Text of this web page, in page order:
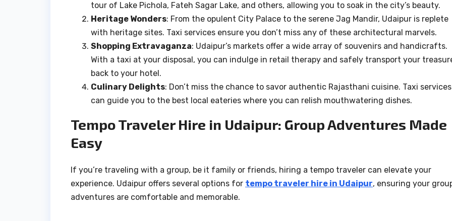
tour of Lake Pichola, Fateh Sagar Lake, and others, allowing you to soak in the city’s beauty.
Heritage Wonders: From the opulent City Palace to the serene Jag Mandir, Udaipur is replete
with heritage sites. Taxi services ensure you don’t miss any of these architectural marvels.
Shopping Extravaganza: Udaipur’s markets offer a wide array of souvenirs and handicrafts.
With a taxi at your disposal, you can indulge in retail therapy and safely transport your
back to your hotel.
Culinary Delights: Don’t miss the chance to savor authentic Rajasthani cuisine. Taxi services
can guide you to the best local eateries where you can relish mouthwatering dishes.
Tempo Traveler Hire in Udaipur: Group Adventures Made
Easy
If you’re traveling with a group, be it family or friends, hiring a tempo traveler can elevate your
experience. Udaipur offers several options for tempo traveler hire in Udaipur, ensuring your
adventures are comfortable and memorable.